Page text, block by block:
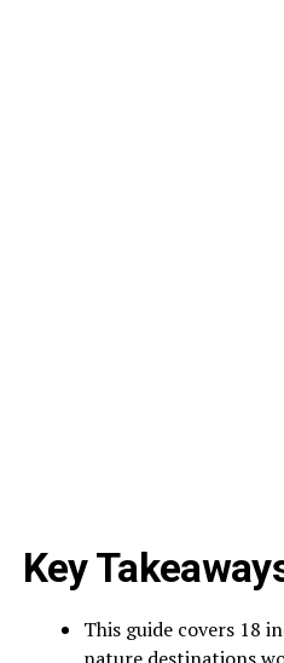
Key
This guide covers 18